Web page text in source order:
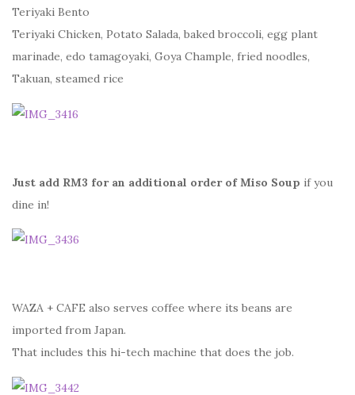
Teriyaki Bento
Teriyaki Chicken, Potato Salada, baked broccoli, egg plant
marinade, edo tamagoyaki, Goya Chample, fried noodles,
Takuan, steamed rice
Just add RM3 for an additional order of Miso Soup if you
dine in!
WAZA + CAFE also serves coffee where its beans are
imported from Japan.
That includes this hi-tech machine that does the job.